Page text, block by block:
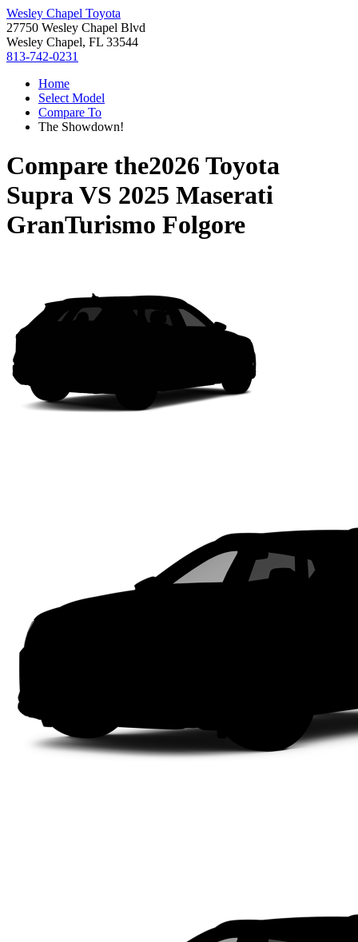
Wesley Chapel Toyota
27750 Wesley Chapel Blvd
Wesley Chapel, FL 33544
813-742-0231
Home
Select Model
Compare To
The Showdown!
Compare the2026 Toyota
SupraVS 2025 Maserati
GranTurismo Folgore